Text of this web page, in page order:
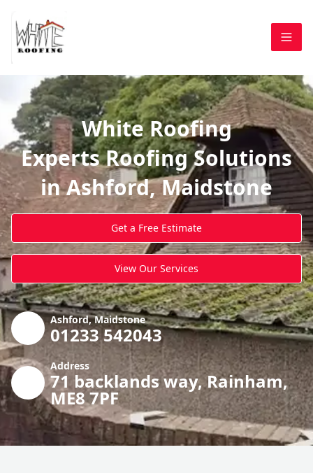
White Roofing
Experts Roofing Solutions
in Ashford, Maidstone
Get a Free Estimate
View Our Services
Ashford, Maidstone
01233 542043
Address
71 backlands way, Rainham,
ME8 7PF